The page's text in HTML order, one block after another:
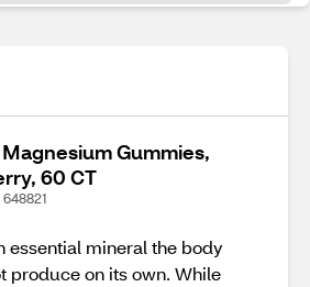
Gummies,
60 CT
essential mineral the body
produce on its own. While